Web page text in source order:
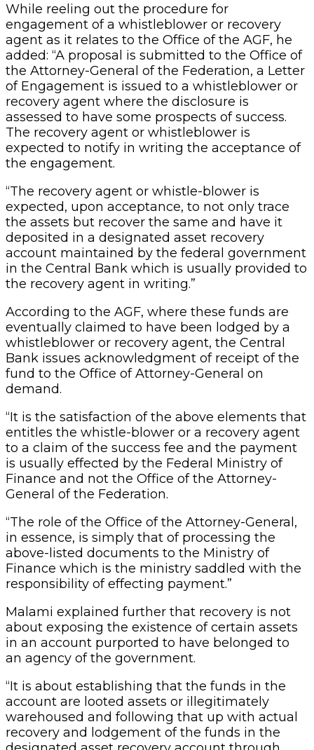
While reeling out the procedure for
engagement of a whistleblower or recovery
agent as it relates to the Office of the AGF, he
added: “A proposal is submitted to the Office of
the Attorney-General of the Federation, a Letter
of Engagement is issued to a whistleblower or
recovery agent where the disclosure is
assessed to have some prospects of success.
The recovery agent or whistleblower is
expected to notify in writing the acceptance of
the engagement.
“The recovery agent or whistle-blower is
expected, upon acceptance, to not only trace
the assets but recover the same and have it
deposited in a designated asset recovery
account maintained by the federal government
in the Central Bank which is usually provided to
the recovery agent in writing.”
According to the AGF, where these funds are
eventually claimed to have been lodged by a
whistleblower or recovery agent, the Central
Bank issues acknowledgment of receipt of the
fund to the Office of Attorney-General on
demand.
“It is the satisfaction of the above elements that
entitles the whistle-blower or a recovery agent
to a claim of the success fee and the payment
is usually effected by the Federal Ministry of
Finance and not the Office of the Attorney-
General of the Federation.
“The role of the Office of the Attorney-General,
in essence, is simply that of processing the
above-listed documents to the Ministry of
Finance which is the ministry saddled with the
responsibility of effecting payment.”
Malami explained further that recovery is not
about exposing the existence of certain assets
in an account purported to have belonged to
an agency of the government.
“It is about establishing that the funds in the
account are looted assets or illegitimately
warehoused and following that up with actual
recovery and lodgement of the funds in the